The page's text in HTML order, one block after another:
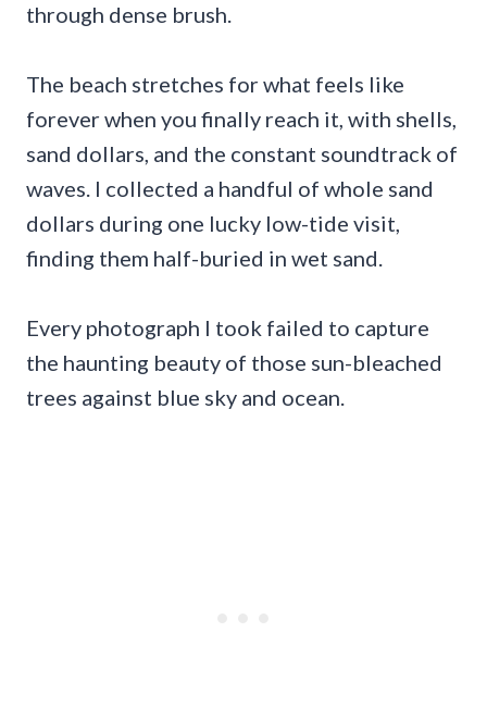
through dense brush.
The beach stretches for what feels like
forever when you finally reach it, with shells,
sand dollars, and the constant soundtrack of
waves. I collected a handful of whole sand
dollars during one lucky low-tide visit,
finding them half-buried in wet sand.
Every photograph I took failed to capture
the haunting beauty of those sun-bleached
trees against blue sky and ocean.